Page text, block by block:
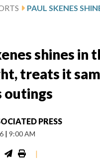
shines in
treats it
outings
PRESS
| 9:00 AM
|